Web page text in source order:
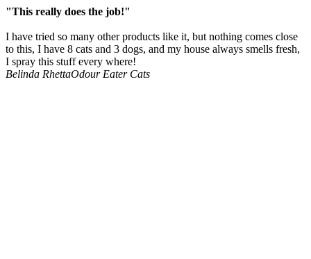
"This really does the job!"
I have tried so many other products like it, but nothing comes close
to this, I have 8 cats and 3 dogs, and my house always smells fresh,
I spray this stuff every where!
Belinda RhettaOdour Eater Cats